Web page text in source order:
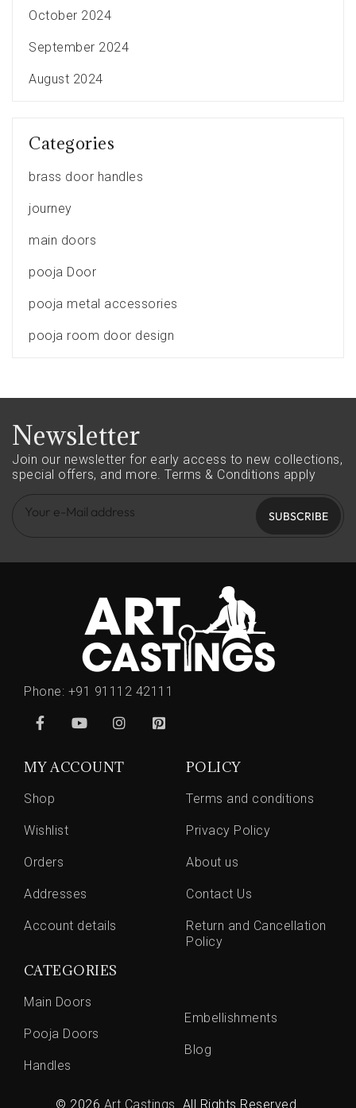
October 2024
September 2024
August 2024
Categories
brass door handles
journey
main doors
pooja Door
pooja metal accessories
pooja room door design
Newsletter
Join our newsletter for early access to new collections,
special offers, and more. Terms & Conditions apply
SUBSCRIBE
Phone: +91 91112 42111
MY ACCOUNT
Shop
Wishlist
Orders
Addresses
Account details
POLICY
Terms and conditions
Privacy Policy
About us
Contact Us
Return and Cancellation
Policy
CATEGORIES
Main Doors
Pooja Doors
Handles
Embellishments
Blog
© 2026 Art Castings . All Rights Reserved.